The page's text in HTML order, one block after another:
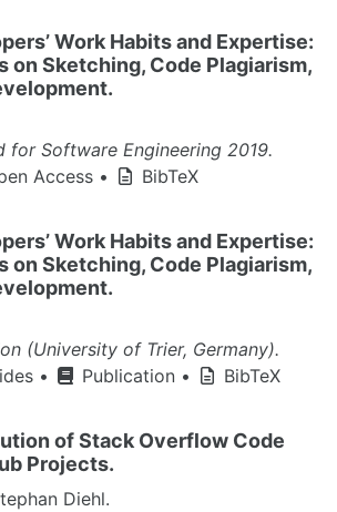
Work Habits and Expertise:
on Sketching, Code Plagiarism,
for Software Engineering 2019.
Access • BibTeX
Work Habits and Expertise:
on Sketching, Code Plagiarism,
(University of Trier, Germany).
• Publication • BibTeX
of Stack Overflow Code
Projects.
Diehl.